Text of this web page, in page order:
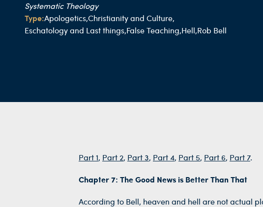
Systematic Theology
Type:Apologetics,Christianity and Culture,
Eschatology and Last things,False Teaching,Hell,Rob Bell
Part 1, Part 2, Part 3, Part 4, Part 5, Part 6, Part 7.
Chapter 7: The Good News is Better Than That
According to Bell, heaven and hell are not actual